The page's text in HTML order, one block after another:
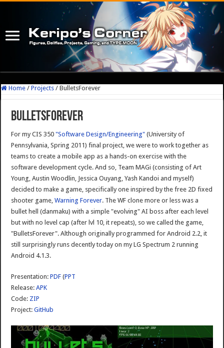
Home / Projects / BulletsForever
BulletsForever
For my CIS 350"Software Design/Engineering" (University of
Pennsylvania, Spring 2011) final project, we were to work together as
teams to create a mobile app as a hands-on exercise with the
software development cycle. And so, Team MAGi (consisting of Art
Young, Austin Woodlin, Jessica Ouyang, Yash Kandoi and myself)
decided to make a game, specifically one inspired by the free 2D fixed
shooter game,Warning Forever. The WF clone more or less was a
bullet hell (danmaku) with a simple "evolving" AI boss after each level
but with no level cap (after lvl 10, it repeats), so we called the game,
"BulletsForever". Although originally programmed for Android 2.2, it
still surprisingly runs decently today on my LG Spectrum 2 running
Android 4.1.3.
Presentation:PDF (PPT
Release:APK
Code: ZIP
Project:GitHub